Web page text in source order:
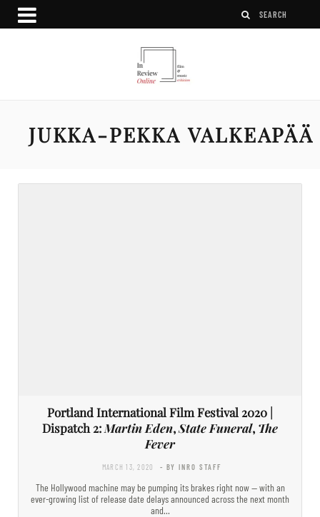
JUKKA-PEKKA VALKEAPÄÄ
Portland International Film Festival 2020 |
Dispatch 2: Martin Eden,State Funeral, The
Fever
MARCH 13, 2020 - BY INRO STAFF
The Hollywood machine may be pumping its brakes right now — with an
ever-growing list of release date delays announced across the next month
and…